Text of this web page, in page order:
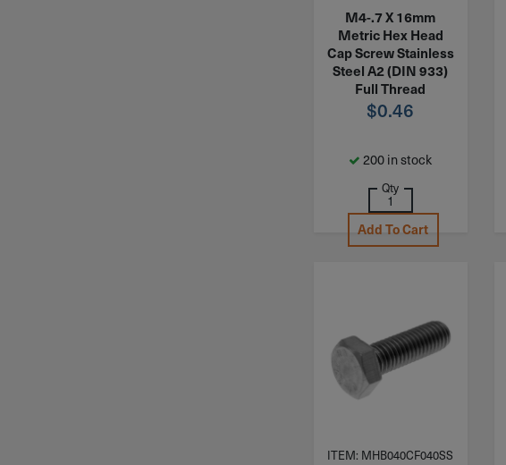
M4-.7 X 16mm
Metric Hex Head
Cap Screw Stainless
Steel A2 (DIN 933)
Full Thread
$0.46
200 in stock
Qty
Add To Cart
ITEM: MHB040CF040SS